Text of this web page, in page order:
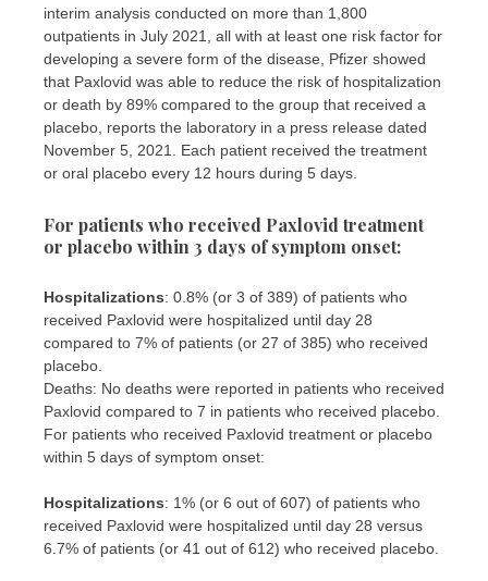
interim analysis conducted on more than 1,800
outpatients in July 2021, all with at least one risk factor for
developing a severe form of the disease, Pfizer showed
that Paxlovid was able to reduce the risk of hospitalization
or death by 89% compared to the group that received a
placebo, reports the laboratory in a press release dated
November 5, 2021. Each patient received the treatment
or oral placebo every 12 hours during 5 days.
For patients who received Paxlovid treatment
or placebo within 3 days of symptom onset:
Hospitalizations: 0.8% (or 3 of 389) of patients who
received Paxlovid were hospitalized until day 28
compared to 7% of patients (or 27 of 385) who received
placebo.
Deaths: No deaths were reported in patients who received
Paxlovid compared to 7 in patients who received placebo.
For patients who received Paxlovid treatment or placebo
within 5 days of symptom onset:
Hospitalizations: 1% (or 6 out of 607) of patients who
received Paxlovid were hospitalized until day 28 versus
6.7% of patients (or 41 out of 612) who received placebo.